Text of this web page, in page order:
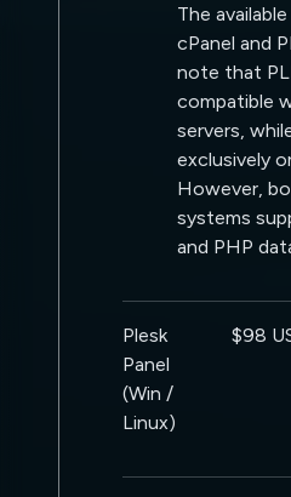
The
cPanel and
note that
compatible
servers,
exclusively
However,
systems
and PHP
Plesk
Panel
(Win /
Linux)
$98